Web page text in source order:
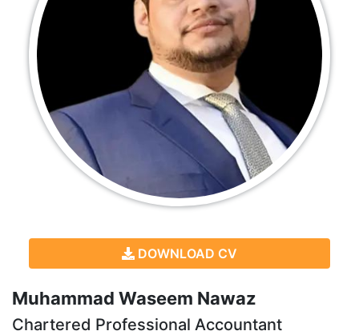
DOWNLOAD CV
Muhammad Waseem Nawaz
Chartered Professional Accountant